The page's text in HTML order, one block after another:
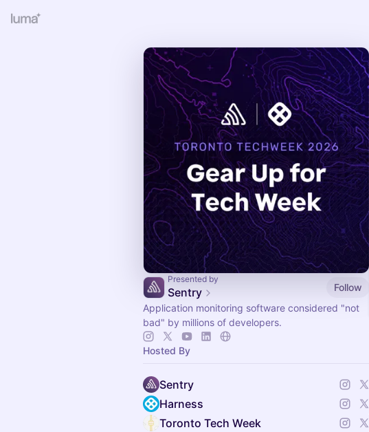
Presented by
Sentry
Follow
Application monitoring software considered "not
bad" by millions of developers.
Hosted By
Sentry
Harness
Toronto Tech Week